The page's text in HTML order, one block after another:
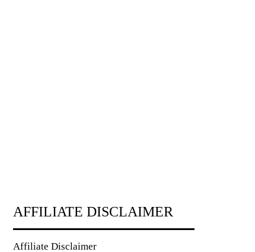
AFFILIATE DISCLAIMER
Affiliate Disclaimer